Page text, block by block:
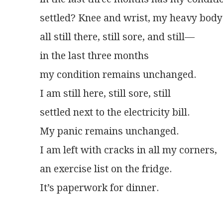
settled? Knee and wrist, my heavy body
all still there, still sore, and still—
in the last three months
my condition remains unchanged.
I am still here, still sore, still
settled next to the electricity bill.
My panic remains unchanged.
I am left with cracks in all my corners,
an exercise list on the fridge.
It’s paperwork for dinner.